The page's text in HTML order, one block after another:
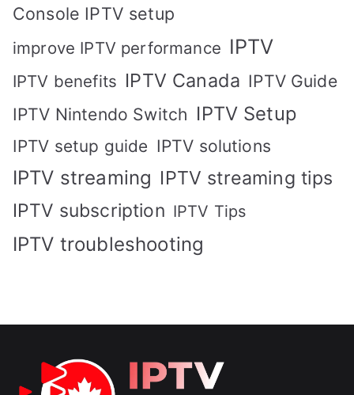
Console IPTV setup
improve IPTV performance IPTV
IPTV benefits IPTV Canada IPTV Guide
IPTV Nintendo Switch IPTV Setup
IPTV setup guide IPTV solutions
IPTV streaming IPTV streaming tips
IPTV subscription IPTV Tips
IPTV troubleshooting